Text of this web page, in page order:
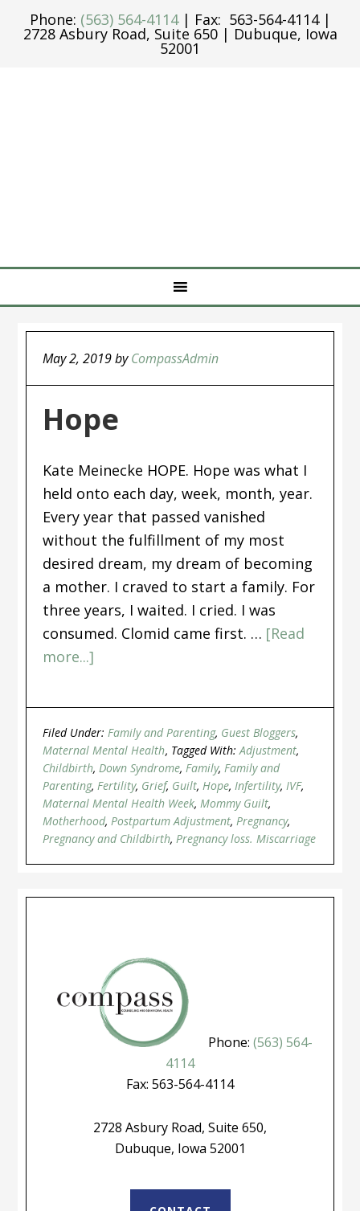
Phone: (563) 564-4114| Fax: 563-564-4114 |
2728 Asbury Road, Suite 650 | Dubuque, Iowa
52001
May 2, 2019byCompassAdmin
Hope
Kate Meinecke HOPE. Hope was what I
held onto each day, week, month, year.
Every year that passed vanished
without the fulfillment of my most
desired dream, my dream of becoming
a mother. I craved to start a family. For
three years, I waited. I cried. I was
consumed. Clomid came first. … [Read
more...]
Filed Under:Family and Parenting, Guest Bloggers,
Maternal Mental Health Tagged With:Adjustment,
Childbirth,Down Syndrome,Family,Family and
Parenting,Fertility, Grief, Guilt,Hope,Infertility,IVF,
Maternal Mental Health Week,Mommy Guilt,
Motherhood,Postpartum Adjustment,Pregnancy,
Pregnancy and Childbirth,Pregnancy loss. Miscarriage
Phone: (563) 564-
4114
Fax: 563-564-4114
2728 Asbury Road, Suite 650,
Dubuque, Iowa 52001